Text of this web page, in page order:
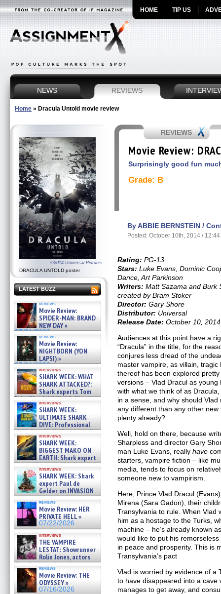
HOME TIP US
NEWS REVIEWS
Home » Dracula Untold movie review
©2014 Universal Pictures
DRACULA UNTOLD poster
LATEST BUZZ
reviews
Movie Review:
SPIDER-MAN: BRAND
NEW DAY »
07/31/2026
reviews
Movie Review:
NIGHTBORN (YON
LAPSI) »
07/31/2026
interviews
SHARK WEEK: WHAT
SHARK ATTACKED?:
Shark experts Tom
“the Blowfish” Hird & Kinga
Phi »
07/29/2026
interviews
SHARK WEEK:
ULTIMATE SHARK
DIVE: Professional
cliff diver Molly Carlson talks
about cage diving R »
07/29/2026
interviews
SHARK WEEK:
BIGGEST MAKO ON
EARTH: Shark expert
Kendyl Berna on the fastest
swimming sharks – »
07/26/2026
interviews
SHARK WEEK: Shark
expert Paul de
Gelder on INVASION
OF THE MEGA SHARKS and
BULL SHARK DINNER BELL &#
07/25/2026
reviews
Movie Review: HER
PRIVATE HELL »
07/22/2026
interviews
THE VAMPIRE
LESTAT: Showrunner
Rolin Jones, actors
Sam Reid, Jacob Anderson,
Zaman Assad, Eric Bogos »
07/16/2026
reviews
Movie Review: THE
ODYSSEY »
07/16/2026
REVIEWS
Movie Review:
Surprisingly good fun
Grade: B
By ABBIE BERNSTEIN /
Posted: October 10th, 2014 / 12:44
Rating: PG-13
Stars: Luke Evans, Dominic
Dance, Art Parkinson
Writers: Matt Sazama and Burk
created by Bram Stoker
Director: Gary Shore
Distributor: Universal
Release Date: October 10, 2014
Audiences at this point have a
“Dracula” in the title, for the
conjures less dread of the
master vampire, as villain,
thereof has been explored
versions – Vlad Dracul as
with what we think of as
in a sense, and why should
any different than any other
plenty already?
Well, hold on there, because
Sharpless and director Gary
man Luke Evans, reallyhave
starters, vampire fiction – like
media, tends to focus on
someone new to vampirism.
Here, Prince Vlad Dracul
Mirena (Sara Gadon), their
Transylvania to rule. When Vlad
him as a hostage to the Turks,
machine – he’s already known
would like to put his
in peace and prosperity. This is
Transylvania’s pact
Vlad is worried by evidence of a
to have disappeared into a cave
manages to get away, and